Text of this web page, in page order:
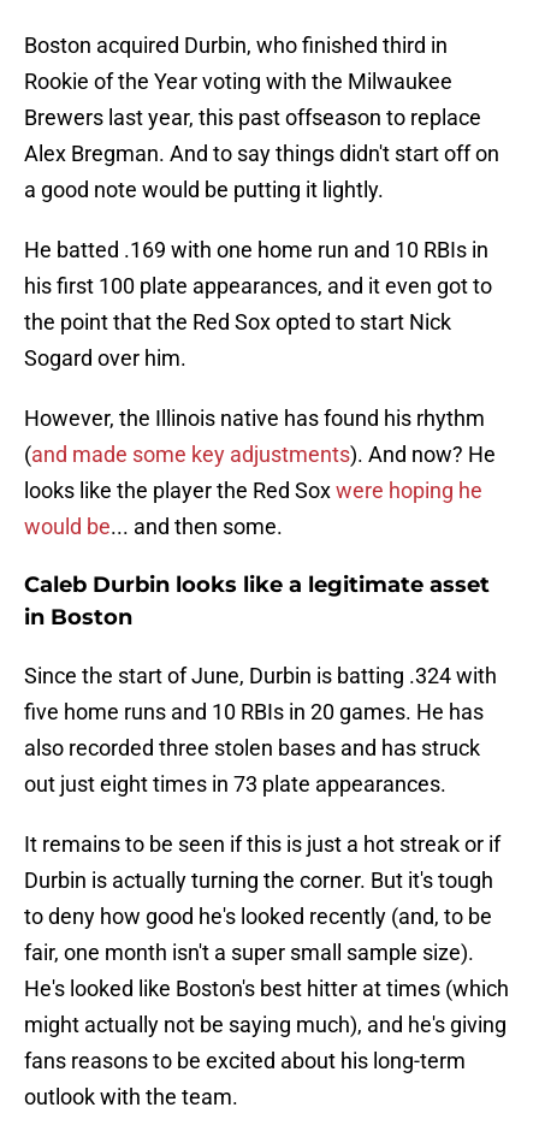
Boston acquired Durbin, who finished third in
Rookie of the Year voting with the Milwaukee
Brewers last year, this past offseason to replace
Alex Bregman. And to say things didn't start off on
a good note would be putting it lightly.
He batted .169 with one home run and 10 RBIs in
his first 100 plate appearances, and it even got to
the point that the Red Sox opted to start Nick
Sogard over him.
However, the Illinois native has found his rhythm
(and made some key adjustments). And now? He
looks like the player the Red Soxwere hoping he
would be... and then some.
Caleb Durbin looks like a legitimate asset
in Boston
Since the start of June, Durbin is batting .324 with
five home runs and 10 RBIs in 20 games. He has
also recorded three stolen bases and has struck
out just eight times in 73 plate appearances.
It remains to be seen if this is just a hot streak or if
Durbin is actually turning the corner. But it's tough
to deny how good he's looked recently (and, to be
fair, one month isn't a super small sample size).
He's looked like Boston's best hitter at times (which
might actually not be saying much), and he's giving
fans reasons to be excited about his long-term
outlook with the team.